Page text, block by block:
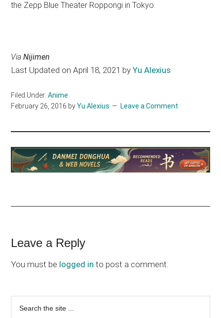
the Zepp Blue Theater Roppongi in Tokyo.
ViaNijimen
Last Updated on April 18, 2021 byYu Alexius
Filed Under:Anime
February 26, 2016 byYu Alexius Leave a Comment
Reader
Interactions
Leave a Reply
You must be logged in to post a comment.
Primary